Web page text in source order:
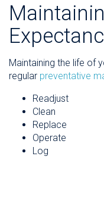
Maintaining the life of
regular preventative
Readjust
Clean
Replace
Operate
Log